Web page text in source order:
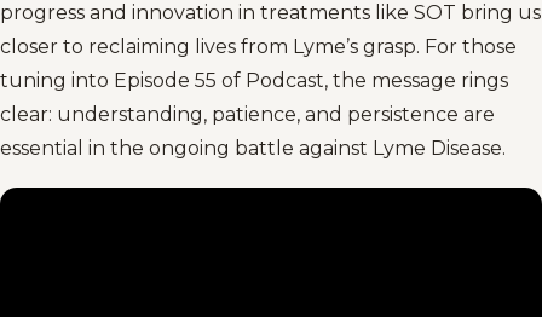
progress and innovation in treatments like SOT bring us
closer to reclaiming lives from Lyme’s grasp. For those
tuning into Episode 55 of Podcast, the message rings
clear: understanding, patience, and persistence are
essential in the ongoing battle against Lyme Disease.